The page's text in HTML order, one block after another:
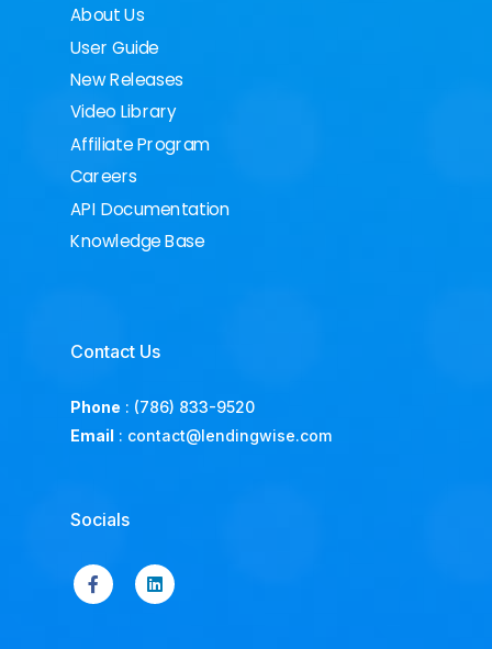
About Us
User Guide
New Releases
Video Library
Affiliate Program
Careers
API Documentation
Knowledge Base
Contact Us
Phone : (786) 833-9520
Email : contact@lendingwise.com
Socials